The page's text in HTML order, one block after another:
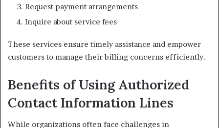
Request payment arrangements
Inquire about service fees
These services ensure timely assistance and empower
customers to manage their billing concerns efficiently.
Benefits of Using Authorized
Contact Information Lines
While organizations often face challenges in